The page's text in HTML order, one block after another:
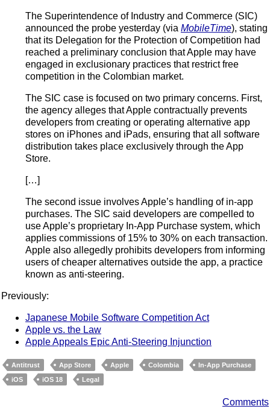
The Superintendence of Industry and Commerce (SIC)
announced the probe yesterday (via MobileTime), stating
that its Delegation for the Protection of Competition had
reached a preliminary conclusion that Apple may have
engaged in exclusionary practices that restrict free
competition in the Colombian market.
The SIC case is focused on two primary concerns. First,
the agency alleges that Apple contractually prevents
developers from creating or operating alternative app
stores on iPhones and iPads, ensuring that all software
distribution takes place exclusively through the App
Store.
[…]
The second issue involves Apple’s handling of in-app
purchases. The SIC said developers are compelled to
use Apple’s proprietary In-App Purchase system, which
applies commissions of 15% to 30% on each transaction.
Apple also allegedly prohibits developers from informing
users of cheaper alternatives outside the app, a practice
known as anti-steering.
Previously:
Japanese Mobile Software Competition Act
Apple vs. the Law
Apple Appeals Epic Anti-Steering Injunction
Antitrust App Store Apple Colombia
In-App Purchase
iOS
iOS 18 Legal
Comments